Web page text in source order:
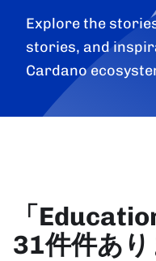
Explore the
stories, and
Cardano
「
31件件あ